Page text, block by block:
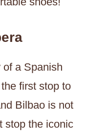
a Spanish
first stop to
Bilbao is not
stop the iconic